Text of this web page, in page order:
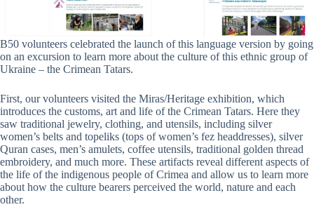
B50 volunteers celebrated the launch of this language version by going
on an excursion to learn more about the culture of this ethnic group of
Ukraine – the Crimean Tatars.
First, our volunteers visited the Miras/Heritage exhibition, which
introduces the customs, art and life of the Crimean Tatars. Here they
saw traditional jewelry, clothing, and utensils, including silver
women’s belts and topeliks (tops of women’s fez headdresses), silver
Quran cases, men’s amulets, coffee utensils, traditional golden thread
embroidery, and much more. These artifacts reveal different aspects of
the life of the indigenous people of Crimea and allow us to learn more
about how the culture bearers perceived the world, nature and each
other.